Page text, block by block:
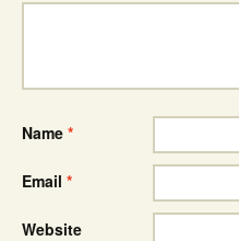
Name *
Email *
Website